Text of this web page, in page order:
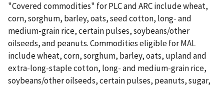
"Covered commodities" for PLC and ARC include wheat,
corn, sorghum, barley, oats, seed cotton, long- and
medium-grain rice, certain pulses, soybeans/other
oilseeds, and peanuts. Commodities eligible for MAL
include wheat, corn, sorghum, barley, oats, upland and
extra-long-staple cotton, long- and medium-grain rice,
soybeans/other oilseeds, certain pulses, peanuts, sugar,